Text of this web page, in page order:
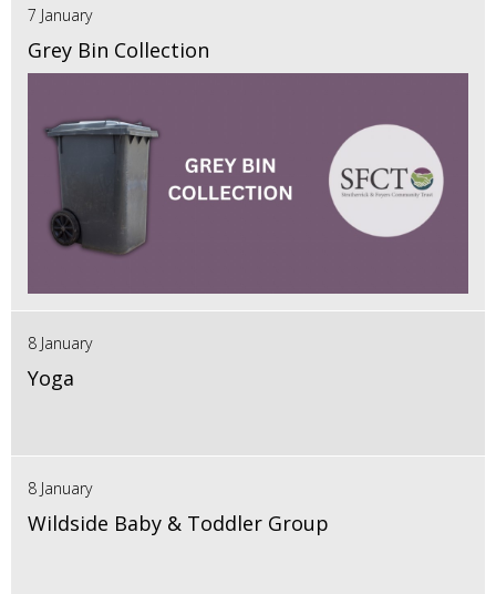
7 January
Grey Bin Collection
8 January
Yoga
8 January
Wildside Baby & Toddler Group